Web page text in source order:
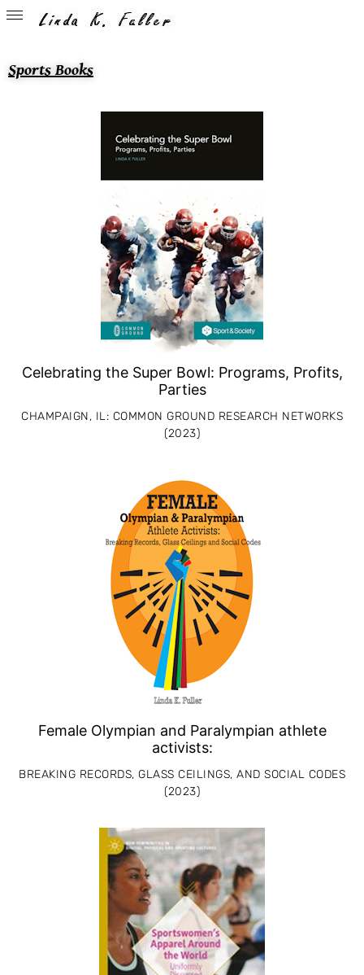
Sports Books
Celebrating the Super Bowl: Programs, Profits,
Parties
CHAMPAIGN, IL: COMMON GROUND RESEARCH NETWORKS
(2023)
Female Olympian and Paralympian athlete
activists:
BREAKING RECORDS, GLASS CEILINGS, AND SOCIAL CODES
(2023)